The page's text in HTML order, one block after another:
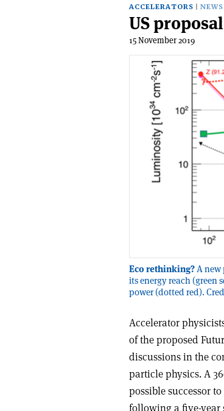
ACCELERATORS NEWS
US
15 November 2019
Eco rethinking?A new
its energy reach (green
power (dotted red).
Accelerator
of the proposed
discussions in the
particle physics. A
possible successor
following a five-year